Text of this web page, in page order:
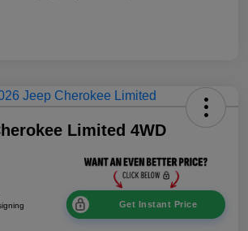
Limited 4WD
Get Instant Price